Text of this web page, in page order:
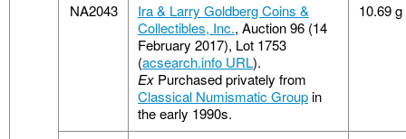
NA2043
Ira & Larry Goldberg Coins &
Collectibles, Inc., Auction 96 (14
February 2017), Lot 1753
(acsearch.info URL).
Ex Purchased privately from
Classical Numismatic Groupin
the early 1990s.
10.69 g